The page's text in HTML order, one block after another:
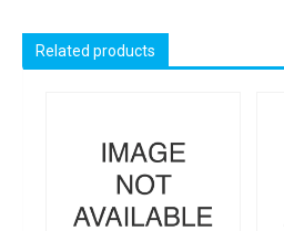
Related products